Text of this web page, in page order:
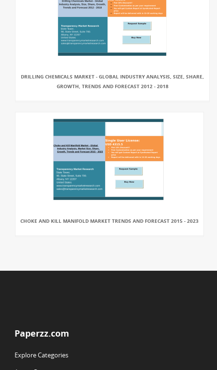
DRILLING CHEMICALS MARKET - GLOBAL INDUSTRY ANALYSIS, SIZE, SHARE,
GROWTH, TRENDS AND FORECAST 2012 - 2018
CHOKE AND KILL MANIFOLD MARKET TRENDS AND FORECAST 2015 - 2023
Paperzz.com
Explore Categories